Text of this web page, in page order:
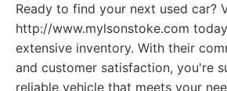
Ready to find your next used car?
http://www.mylsonstoke.com
extensive inventory. With their
and customer satisfaction, you're
reliable vehicle that meets your